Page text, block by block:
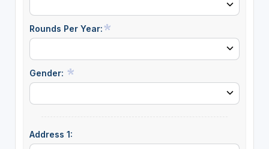
Rounds Per Year:
Gender:
Address 1: